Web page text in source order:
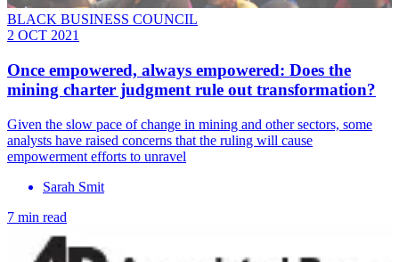
BLACK BUSINESS COUNCIL
2 OCT 2021
Once empowered, always empowered: Does the
mining charter judgment rule out transformation?
Given the slow pace of change in mining and other sectors, some
analysts have raised concerns that the ruling will cause
empowerment efforts to unravel
Sarah Smit
7 min read